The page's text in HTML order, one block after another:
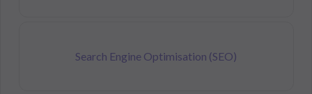
Search Engine Optimisation (SEO)